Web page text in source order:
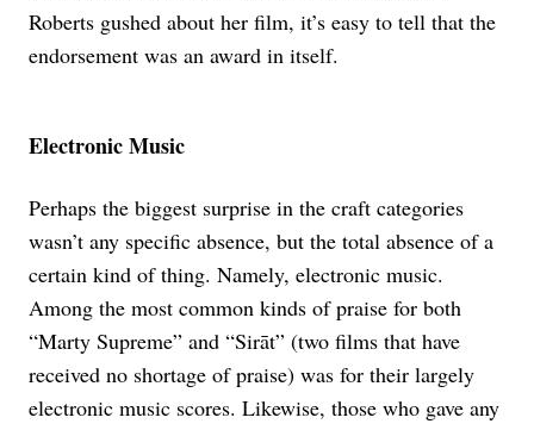
Roberts gushed about her film, it’s easy to tell that the
endorsement was an award in itself.
Electronic Music
Perhaps the biggest surprise in the craft categories
wasn’t any specific absence, but the total absence of a
certain kind of thing. Namely, electronic music.
Among the most common kinds of praise for both
“Marty Supreme” and “Sirāt” (two films that have
received no shortage of praise) was for their largely
electronic music scores. Likewise, those who gave any